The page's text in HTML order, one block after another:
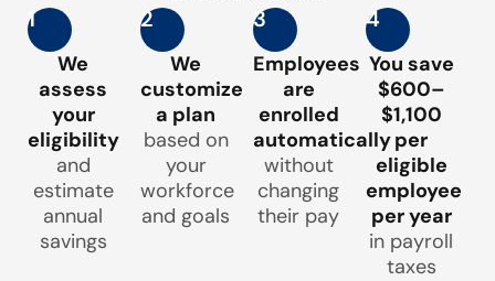
1
We
assess
your
eligibility
and
estimate
annual
savings
2
We
customize
a plan
based on
your
workforce
and goals
3
Employees
are
enrolled
automatically
without
changing
their pay
4
You save
$600–
$1,100
per
eligible
employee
per year
in payroll
taxes